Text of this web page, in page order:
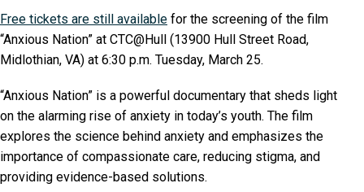
Free tickets are still available for the screening of the film
“Anxious Nation” at CTC@Hull (13900 Hull Street Road,
Midlothian, VA) at 6:30 p.m. Tuesday, March 25.
“Anxious Nation” is a powerful documentary that sheds light
on the alarming rise of anxiety in today’s youth. The film
explores the science behind anxiety and emphasizes the
importance of compassionate care, reducing stigma, and
providing evidence-based solutions.